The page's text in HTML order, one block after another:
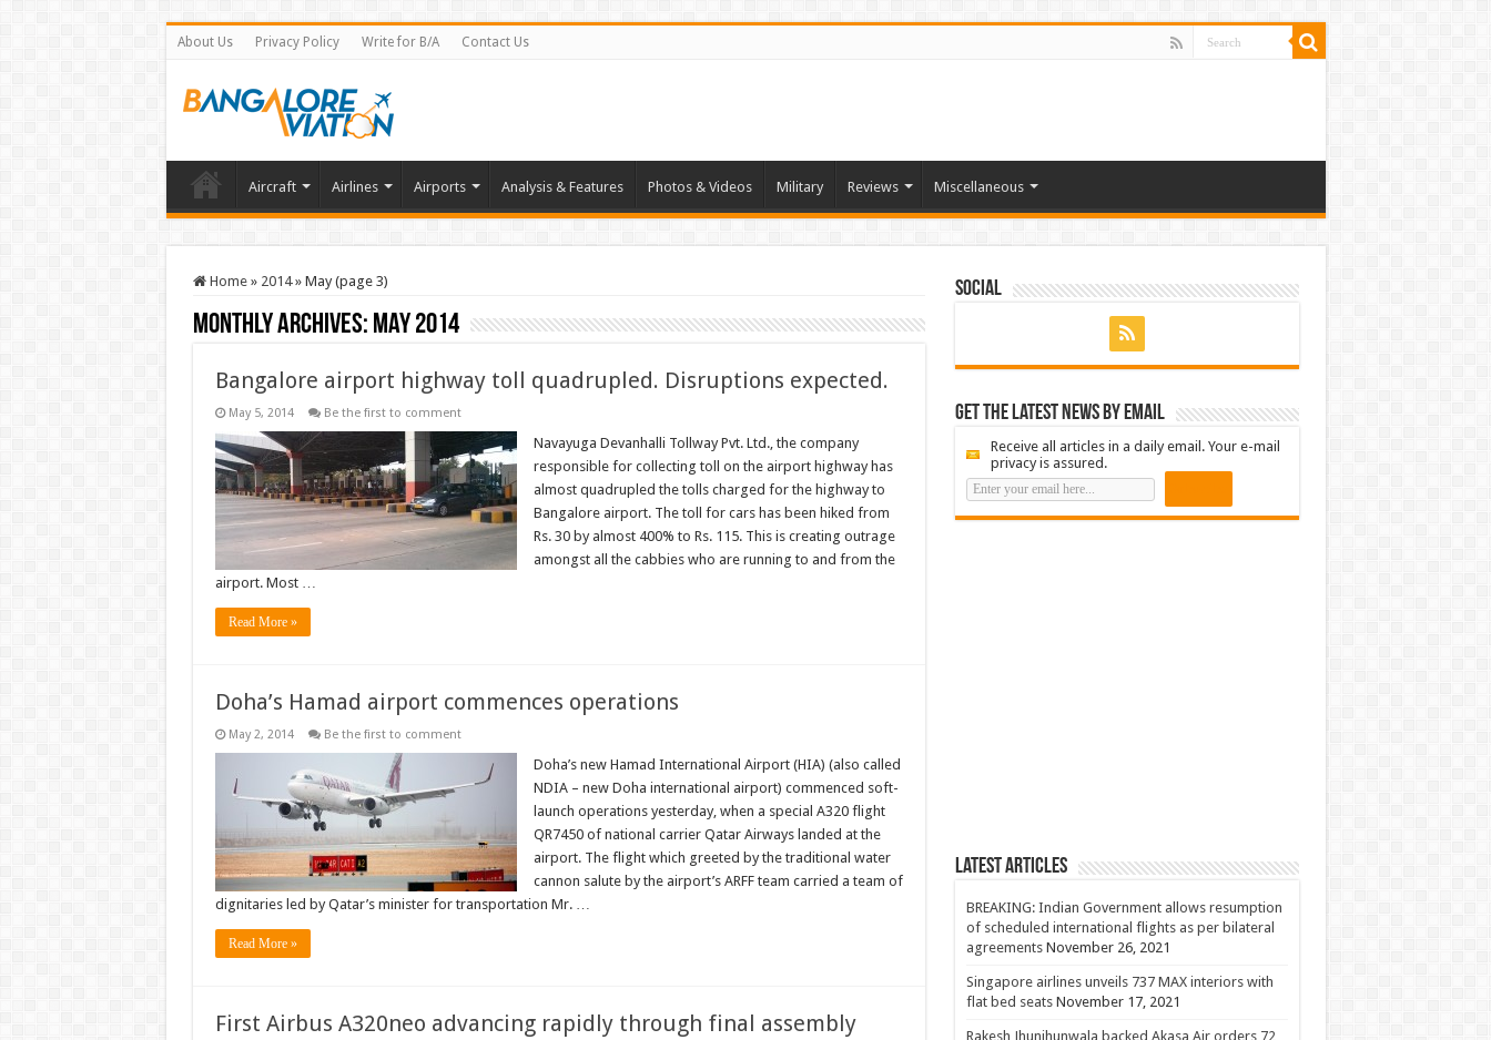
About Us Privacy Policy Write for B/A Contact Us
Aircraft Airlines Airports Analysis & Features Photos & Videos Military Reviews Miscellaneous
Home » 2014 » May (page 3)
Monthly Archives: May 2014
Bangalore airport highway toll quadrupled. Disruptions expected.
May 5, 2014 Be the first to comment
Navayuga Devanhalli Tollway Pvt. Ltd., the company
responsible for collecting toll on the airport highway has
almost quadrupled the tolls charged for the highway to
Bangalore airport. The toll for cars has been hiked from
Rs. 30 by almost 400% to Rs. 115. This is creating outrage
amongst all the cabbies who are running to and from the
airport. Most …
Read More »
Doha’s Hamad airport commences operations
May 2, 2014 Be the first to comment
Doha’s new Hamad International Airport (HIA) (also called
NDIA – new Doha international airport) commenced soft-
launch operations yesterday, when a special A320 flight
QR7450 of national carrier Qatar Airways landed at the
airport. The flight which greeted by the traditional water
cannon salute by the airport’s ARFF team carried a team of
dignitaries led by Qatar’s minister for transportation Mr. …
Read More »
First Airbus A320neo advancing rapidly through final assembly
Social
Get the latest news by email
Receive all articles in a daily email. Your e-mail
privacy is assured.
Latest Articles
BREAKING: Indian Government allows resumption
of scheduled international flights as per bilateral
agreements November 26, 2021
Singapore airlines unveils 737 MAX interiors with
flat bed seats November 17, 2021
Rakesh Jhunjhunwala backed Akasa Air orders 72